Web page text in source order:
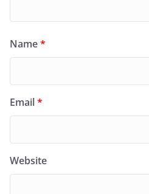
Name*
Email*
Website